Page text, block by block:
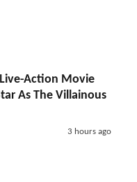
Live-Action Movie
As The Villainous
3 hours ago